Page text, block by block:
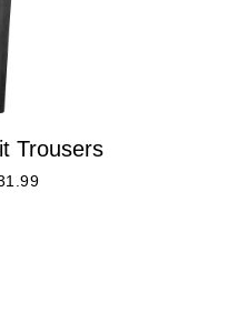
Trousers